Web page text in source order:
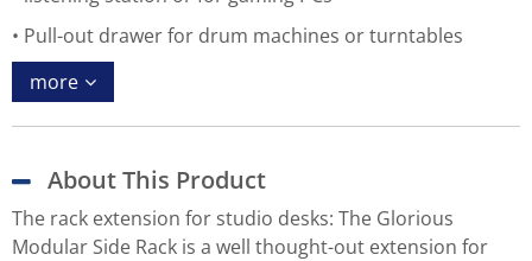
Pull-out drawer for drum machines or turntables
more
About This Product
The rack extension for studio desks: The Glorious
Modular Side Rack is a well thought-out extension for